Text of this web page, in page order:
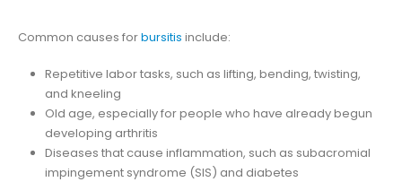
Common causes forbursitis include:
Repetitive labor tasks, such as lifting, bending, twisting,
and kneeling
Old age, especially for people who have already begun
developing arthritis
Diseases that cause inflammation, such as subacromial
impingement syndrome (SIS) and diabetes